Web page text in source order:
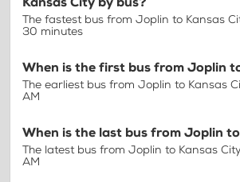
The fastest bus from Joplin to Kansas
30 minutes
When is the first bus from Joplin
The earliest bus from Joplin to Kansas
AM
When is the last bus from Joplin
The latest bus from Joplin to Kansas
AM